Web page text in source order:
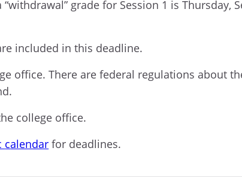
grade for Session 1 is Thursday,
included in this deadline.
office.There are federal regulations about
college office.
calendar for deadlines.